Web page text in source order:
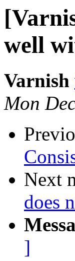
well
Varnish
Mon
Next
does
]